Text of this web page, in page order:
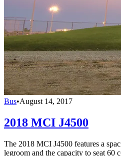
Bus•August 14, 2017
2018 MCI J4500
The 2018 MCI J4500 features a
legroom and the capacity to seat 60